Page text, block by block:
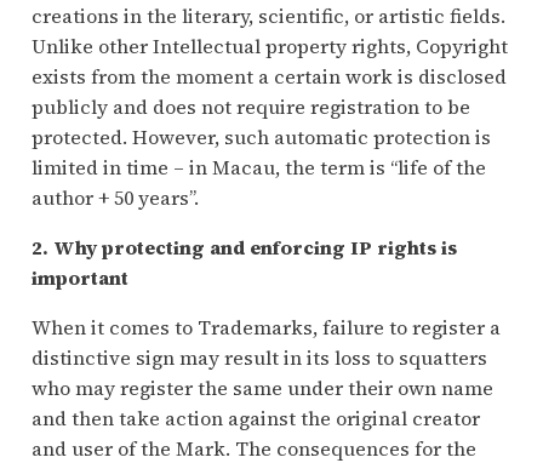
creations in the literary, scientific, or artistic fields.
Unlike other Intellectual property rights, Copyright
exists from the moment a certain work is disclosed
publicly and does not require registration to be
protected. However, such automatic protection is
limited in time – in Macau, the term is “life of the
author + 50 years”.
2. Why protecting and enforcing IP rights is
important
When it comes to Trademarks, failure to register a
distinctive sign may result in its loss to squatters
who may register the same under their own name
and then take action against the original creator
and user of the Mark. The consequences for the